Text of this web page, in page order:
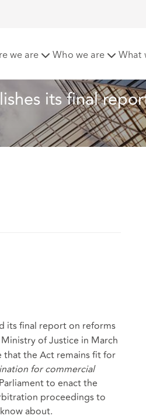
we are Who we are What
its final
itsfinal reporton reforms
of Justice in March
that the Act remains fit for
for commercial
to enact the
proceedings to
about.